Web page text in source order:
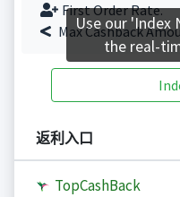
First Order Rate.
Max Cashback
返利入口
TopCashBack
Use our
the real-